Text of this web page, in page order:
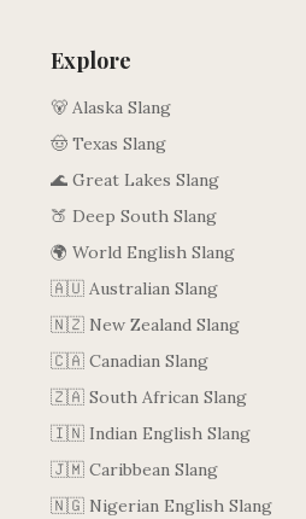
Explore
🐻 Alaska Slang
🤠 Texas Slang
🌊 Great Lakes Slang
🍑 Deep South Slang
🌍 World English Slang
🇦🇺 Australian Slang
🇳🇿 New Zealand Slang
🇨🇦 Canadian Slang
🇿🇦 South African Slang
🇮🇳 Indian English Slang
🇯🇲 Caribbean Slang
🇳🇬 Nigerian English Slang